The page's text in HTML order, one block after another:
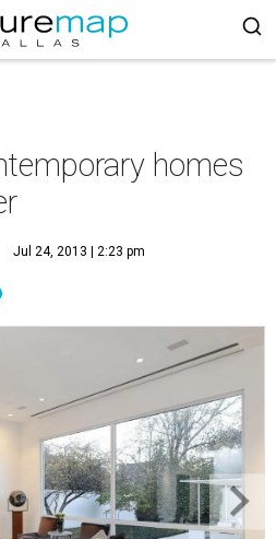
homes
Jul 24, 2013 | 2:23 pm